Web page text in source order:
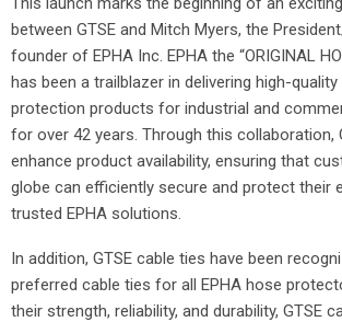
between GTSE and Mitch Myers, the
founder of EPHA Inc. EPHA the “ORIGINAL
has been a trailblazer in delivering high-
protection products for industrial and
for over 42 years. Through this collaboration,
enhance product availability, ensuring that
globe can efficiently secure and protect their
trusted EPHA solutions.
In addition, GTSE cable ties have been
preferred cable ties for all EPHA hose
their strength, reliability, and durability, GTSE